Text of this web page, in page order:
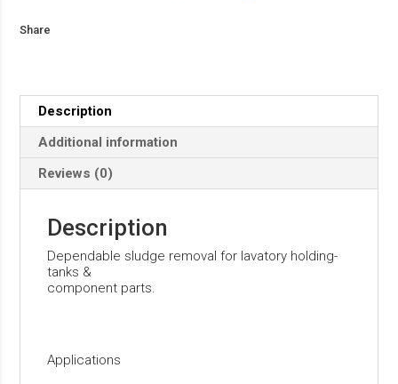
Share
Description
Additional information
Reviews (0)
Description
Dependable sludge removal for lavatory holding-
tanks &
component parts.
Applications